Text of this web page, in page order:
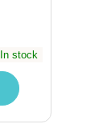
In stock